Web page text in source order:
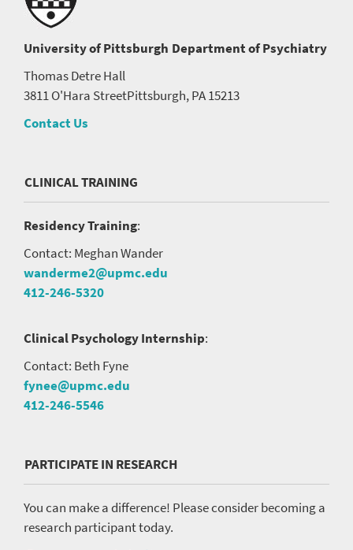
University of Pittsburgh Department of Psychiatry
Thomas Detre Hall
3811 O'Hara StreetPittsburgh, PA 15213
Contact Us
CLINICAL TRAINING
Residency Training:
Contact: Meghan Wander
wanderme2@upmc.edu
412-246-5320
Clinical Psychology Internship:
Contact: Beth Fyne
fynee@upmc.edu
412-246-5546
PARTICIPATE IN RESEARCH
You can make a difference! Please consider becoming a
research participant today.